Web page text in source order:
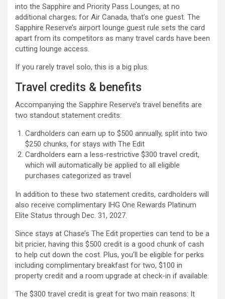
into the Sapphire and Priority Pass Lounges, at no
additional charges; for Air Canada, that’s one guest. The
Sapphire Reserve’s airport lounge guest rule sets the card
apart from its competitors as many travel cards have been
cutting lounge access.
If you rarely travel solo, this is a big plus.
Travel credits & benefits
Accompanying the Sapphire Reserve’s travel benefits are
two standout statement credits:
Cardholders can earn up to $500 annually, split into two
$250 chunks, for stays with The Edit
Cardholders earn a less-restrictive $300 travel credit,
which will automatically be applied to all eligible
purchases categorized as travel
In addition to these two statement credits, cardholders will
also receive complimentary IHG One Rewards Platinum
Elite Status through Dec. 31, 2027.
Since stays at Chase’s The Edit properties can tend to be a
bit pricier, having this $500 credit is a good chunk of cash
to help cut down the cost. Plus, you’ll be eligible for perks
including complimentary breakfast for two, $100 in
property credit and a room upgrade at check-in if available.
The $300 travel credit is great for two main reasons: It